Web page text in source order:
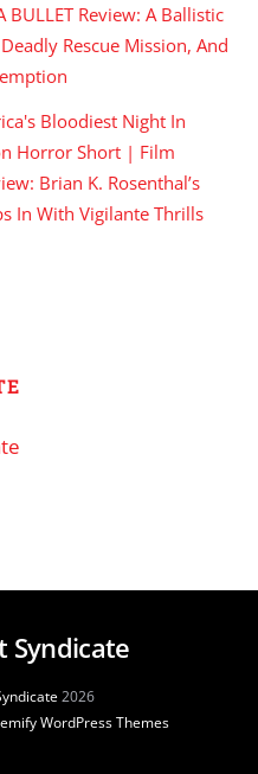
BULLET Review: A Ballistic
Rescue Mission, And
Bloodiest Night In
Horror Short | Film
Brian K. Rosenthal’s
In With Vigilante Thrills
Syndicate
2026
WordPress Themes